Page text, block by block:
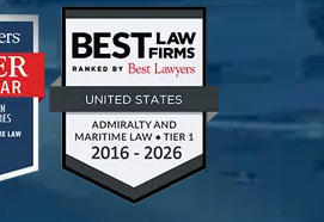
";";